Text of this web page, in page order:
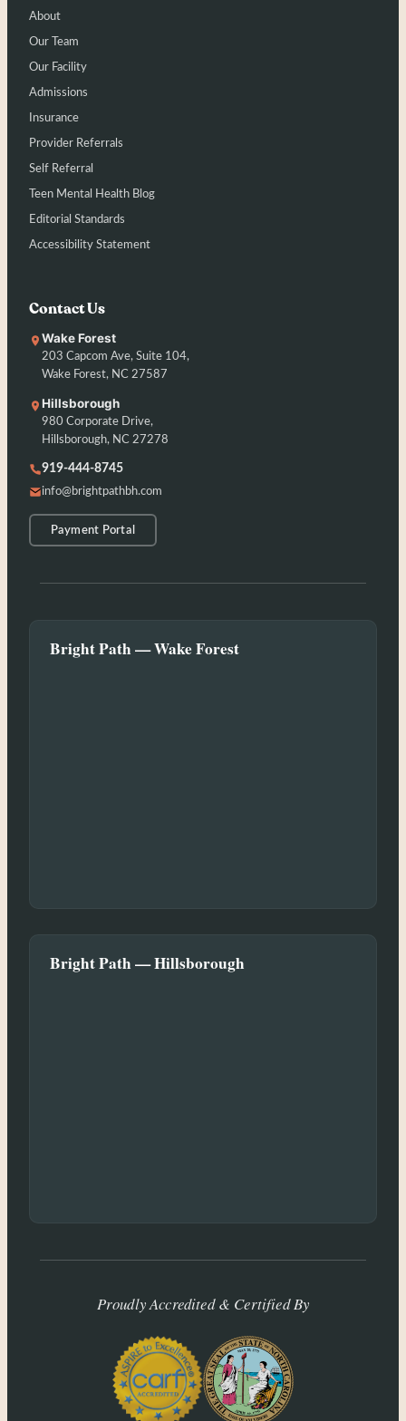
About
Our Team
Our Facility
Admissions
Insurance
Provider Referrals
Self Referral
Teen Mental Health Blog
Editorial Standards
Accessibility Statement
Contact Us
Wake Forest
203 Capcom Ave, Suite 104,
Wake Forest, NC 27587
Hillsborough
980 Corporate Drive,
Hillsborough, NC 27278
919-444-8745
info@brightpathbh.com
Payment Portal
Bright Path — Wake Forest
Bright Path — Hillsborough
Proudly Accredited & Certified By